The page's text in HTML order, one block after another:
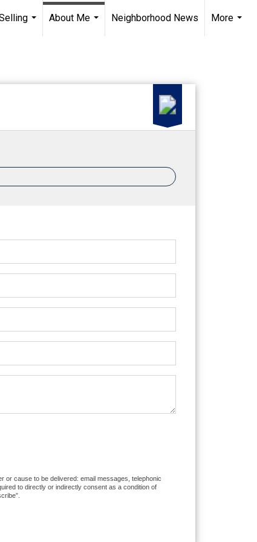
About Me
Neighborhood News
More
or cause to be delivered: email messages, telephonic
to directly or indirectly consent as a condition of